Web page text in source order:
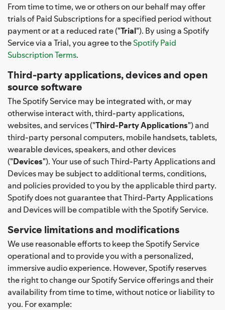
From time to time, we or others on our behalf may offer
trials of Paid Subscriptions for a specified period without
payment or at a reduced rate ("Trial"). By using a Spotify
Service via a Trial, you agree to theSpotify Paid
Subscription Terms.
Third-party applications, devices and open
source software
The Spotify Service may be integrated with, or may
otherwise interact with, third-party applications,
websites, and services ("Third-Party Applications") and
third-party personal computers, mobile handsets, tablets,
wearable devices, speakers, and other devices
("Devices"). Your use of such Third-Party Applications and
Devices may be subject to additional terms, conditions,
and policies provided to you by the applicable third party.
Spotify does not guarantee that Third-Party Applications
and Devices will be compatible with the Spotify Service.
Service limitations and modifications
We use reasonable efforts to keep the Spotify Service
operational and to provide you with a personalized,
immersive audio experience. However, Spotify reserves
the right to change our Spotify Service offerings and their
availability from time to time, without notice or liability to
you. For example: